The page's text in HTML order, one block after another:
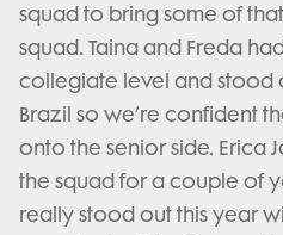
squad to bring some of
squad. Taina and Freda
collegiate level and stood
Brazil so we’re confident
onto the senior side. Erica
the squad for a couple of
really stood out this year